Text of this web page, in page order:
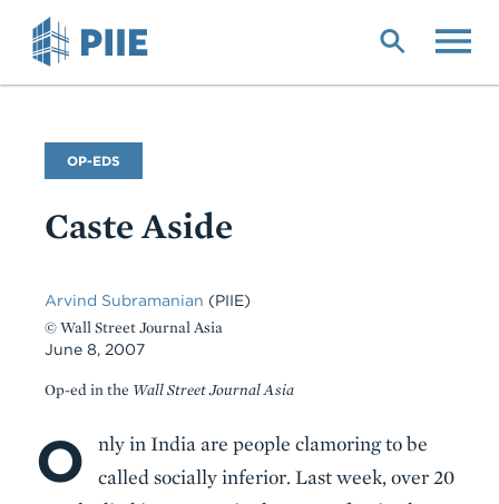
Commentary
Type
OP-EDS
Caste Aside
Arvind Subramanian (PIIE)
© Wall Street Journal Asia
June 8, 2007
Op-ed in the Wall Street Journal Asia
Body
O
nly in India are people clamoring to be
called socially inferior. Last week, over 20